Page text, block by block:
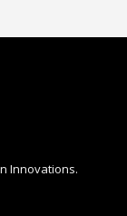
Innovations.